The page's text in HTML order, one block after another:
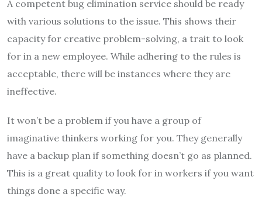
A competent bug elimination service should be ready
with various solutions to the issue. This shows their
capacity for creative problem-solving, a trait to look
for in a new employee. While adhering to the rules is
acceptable, there will be instances where they are
ineffective.
It won’t be a problem if you have a group of
imaginative thinkers working for you. They generally
have a backup plan if something doesn’t go as planned.
This is a great quality to look for in workers if you want
things done a specific way.